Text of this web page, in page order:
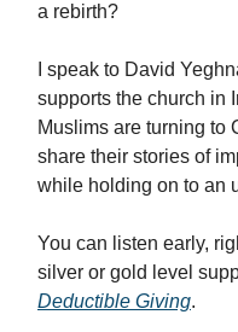
a rebirth?
I speak to David
supports the church in
Muslims are turning to
share their stories of
while holding on to an
You can listen early,
silver or gold level
Deductible Giving.